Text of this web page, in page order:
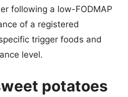
following a low-FODMAP
of a registered
trigger foods and
level.
potatoes